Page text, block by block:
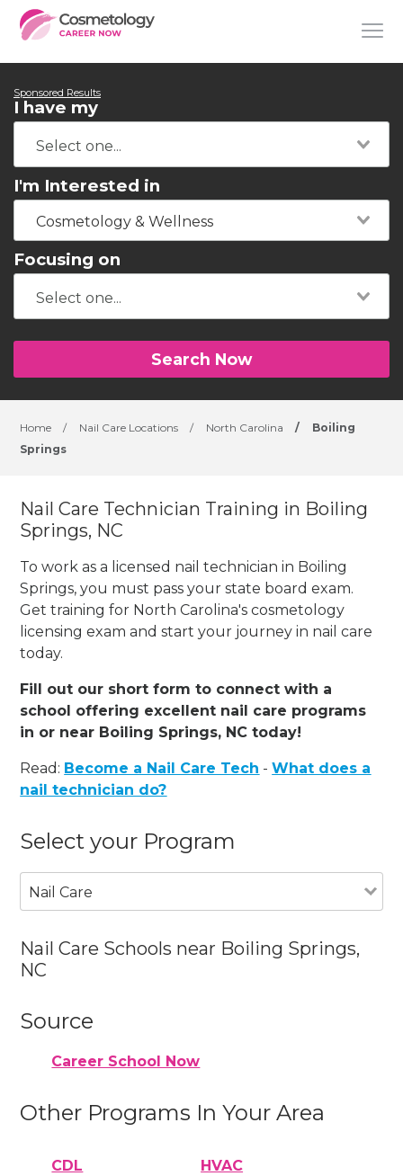
Sponsored Results
I have my
I'm Interested in
Cosmetology & Wellness
Focusing on
Search Now
Home / Nail Care Locations / North Carolina /
Boiling
Springs
Nail Care Technician Training in Boiling
Springs, NC
To work as a licensed nail technician in Boiling
Springs, you must pass your state board exam.
Get training for North Carolina's cosmetology
licensing exam and start your journey in nail care
today.
Fill out our short form to connect with a
school offering excellent nail care programs
in or near Boiling Springs, NC today!
Read: Become a Nail Care Tech -What does a
nail technician do?
Select your Program
Nail Care
Nail Care Schools near Boiling Springs,
NC
Source
Career School Now
Other Programs In Your Area
CDL HVAC